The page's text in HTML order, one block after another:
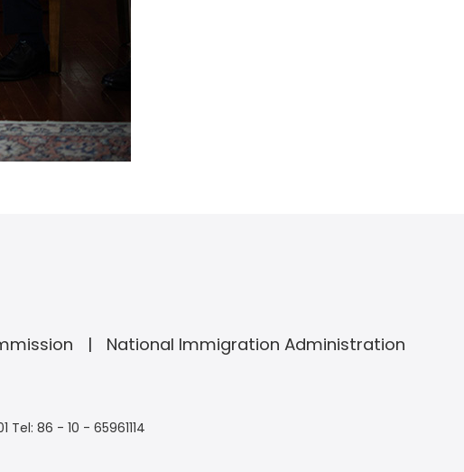
National Immigration Administration
Tel: 86 - 10 - 65961114